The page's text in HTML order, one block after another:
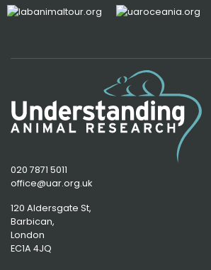
020 7871 5011
office@uar.org.uk
120 Aldersgate St,
Barbican,
London
EC1A 4JQ